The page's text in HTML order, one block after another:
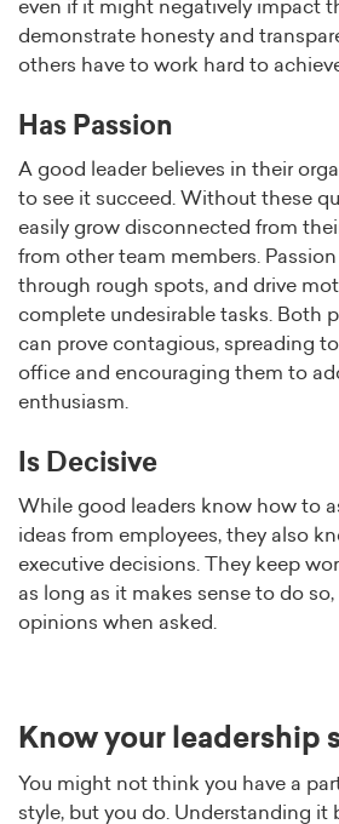
even if it might negatively impact
demonstrate honesty and
others have to work hard to
Has Passion
A good leader believes in their
to see it succeed. Without these
easily grow disconnected from
from other team members.
through rough spots, and drive
complete undesirable tasks. Both
can prove contagious, spreading
office and encouraging them to
enthusiasm.
Is Decisive
While good leaders know how to
ideas from employees, they also
executive decisions. They keep
as long as it makes sense to do
opinions when asked.
Know your leadership
You might not think you have a
style, but you do. Understanding it